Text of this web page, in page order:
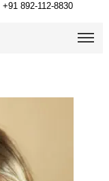
+91 892-112-8830